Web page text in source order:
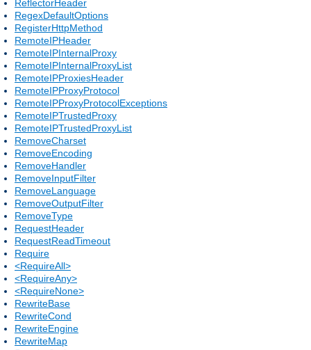
ReflectorHeader
RegexDefaultOptions
RegisterHttpMethod
RemoteIPHeader
RemoteIPInternalProxy
RemoteIPInternalProxyList
RemoteIPProxiesHeader
RemoteIPProxyProtocol
RemoteIPProxyProtocolExceptions
RemoteIPTrustedProxy
RemoteIPTrustedProxyList
RemoveCharset
RemoveEncoding
RemoveHandler
RemoveInputFilter
RemoveLanguage
RemoveOutputFilter
RemoveType
RequestHeader
RequestReadTimeout
Require
<RequireAll>
<RequireAny>
<RequireNone>
RewriteBase
RewriteCond
RewriteEngine
RewriteMap